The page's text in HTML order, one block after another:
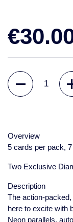
Quantity
Overview
5 cards per pack,
Two Exclusive
Description
The action-
here to excite with
Neon parallels,